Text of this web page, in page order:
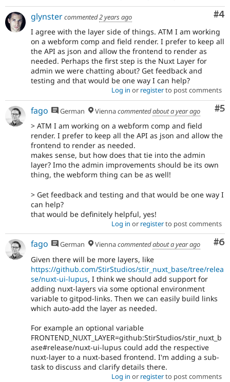
#4
glynstercommented2 years ago
I agree with the layer side of things. ATM I am working
on a webform comp and field render. I prefer to keep all
the API as json and allow the frontend to render as
needed. Perhaps the first step is the Nuxt Layer for
admin we were chatting about? Get feedback and
testing and that would be one way I can help?
Log in or registerto post comments
#5
fago German Viennacommentedabout a year ago
> ATM I am working on a webform comp and field
render. I prefer to keep all the API as json and allow the
frontend to render as needed.
makes sense, but how does that tie into the admin
layer? Imo the admin improvements should be its own
thing, the webform thing can be as well!
> Get feedback and testing and that would be one way I
can help?
that would be definitely helpful, yes!
Log in or registerto post comments
#6
fago German Viennacommentedabout a year ago
Given there will be more layers, like
https://github.com/StirStudios/stir_nuxt_base/tree/relea
se/nuxt-ui-lupus, I think we should add support for
adding nuxt-layers via some optional environment
variable to gitpod-links. Then we can easily build links
which auto-add the layer as needed.
For example an optional variable
FRONTEND_NUXT_LAYER=github:StirStudios/stir_nuxt_b
ase#release/nuxt-ui-lupus could add the respective
nuxt-layer to a nuxt-based frontend. I'm adding a sub-
task to discuss and clarify details there.
Log in or registerto post comments